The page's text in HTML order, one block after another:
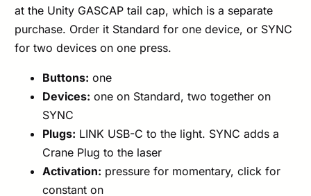
at the Unity GASCAP tail cap, which is a separate
purchase. Order it Standard for one device, or SYNC
for two devices on one press.
Buttons: one
Devices: one on Standard, two together on
SYNC
Plugs: LINK USB-C to the light. SYNC adds a
Crane Plug to the laser
Activation: pressure for momentary, click for
constant on